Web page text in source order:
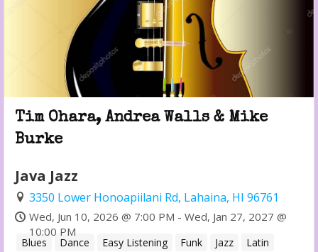
Tim Ohara, Andrea Walls & Mike
Burke
Java Jazz
3350 Lower Honoapiilani Rd, Lahaina, HI 96761
Wed, Jun 10, 2026 @ 7:00 PM - Wed, Jan 27, 2027 @
10:00 PM
Blues Dance Easy Listening Funk Jazz
Latin